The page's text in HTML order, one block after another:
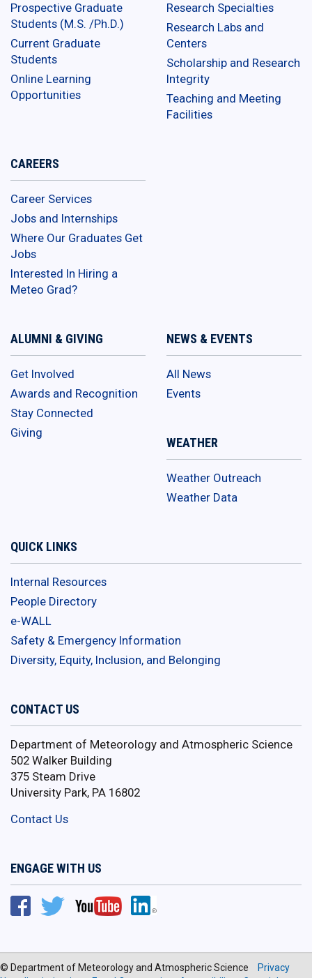
Prospective Graduate
Students (M.S. /Ph.D.)
Current Graduate
Students
Online Learning
Opportunities
Research Specialties
Research Labs and
Centers
Scholarship and Research
Integrity
Teaching and Meeting
Facilities
CAREERS
Career Services
Jobs and Internships
Where Our Graduates Get
Jobs
Interested In Hiring a
Meteo Grad?
ALUMNI & GIVING
Get Involved
Awards and Recognition
Stay Connected
Giving
NEWS & EVENTS
All News
Events
WEATHER
Weather Outreach
Weather Data
QUICK LINKS
Internal Resources
People Directory
e-WALL
Safety & Emergency Information
Diversity, Equity, Inclusion, and Belonging
CONTACT US
Department of Meteorology and Atmospheric Science
502 Walker Building
375 Steam Drive
University Park, PA 16802
Contact Us
ENGAGE WITH US
© Department of Meteorology and Atmospheric Science
Privacy